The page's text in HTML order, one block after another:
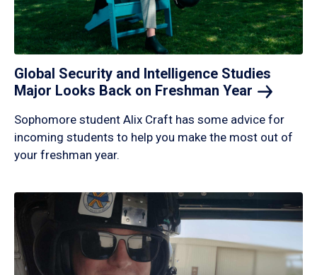
Global Security and Intelligence Studies
Major Looks Back on Freshman Year
Sophomore student Alix Craft has some advice for
incoming students to help you make the most out of
your freshman year.